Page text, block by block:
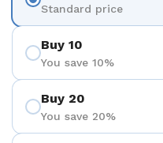
Standard price
Buy 10
You save 10%
Buy 20
You save 20%